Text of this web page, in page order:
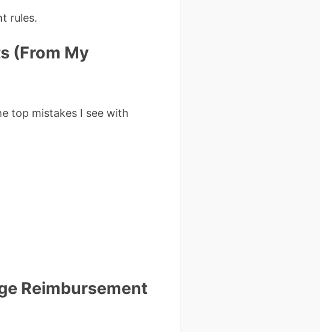
rules.
(From My
top mistakes I see with
Reimbursement